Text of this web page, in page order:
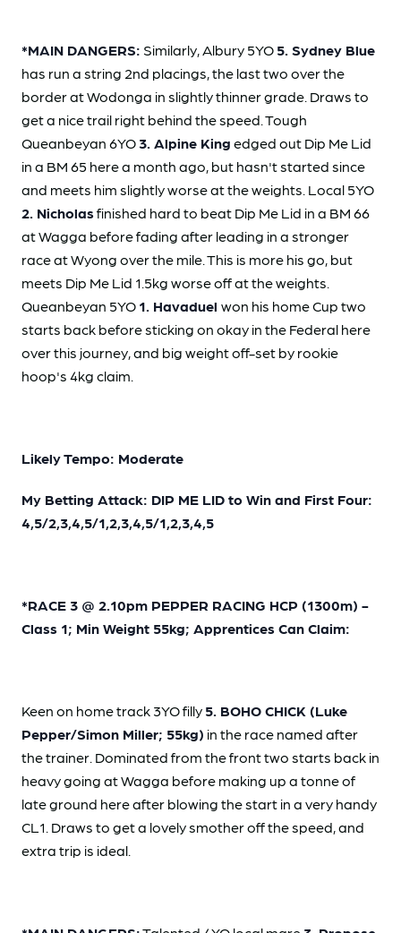
*MAIN DANGERS: Similarly, Albury 5YO 5. Sydney Blue
has run a string 2nd placings, the last two over the
border at Wodonga in slightly thinner grade. Draws to
get a nice trail right behind the speed. Tough
Queanbeyan 6YO3. Alpine King edged out Dip Me Lid
in a BM 65 here a month ago, but hasn't started since
and meets him slightly worse at the weights. Local 5YO
2. Nicholasfinished hard to beat Dip Me Lid in a BM 66
at Wagga before fading after leading in a stronger
race at Wyong over the mile. This is more his go, but
meets Dip Me Lid 1.5kg worse off at the weights.
Queanbeyan 5YO 1. Havaduel won his home Cup two
starts back before sticking on okay in the Federal here
over this journey, and big weight off-set by rookie
hoop's 4kg claim.
Likely Tempo: Moderate
My Betting Attack: DIP ME LID to Win and First Four:
4,5/2,3,4,5/1,2,3,4,5/1,2,3,4,5
*RACE 3 @ 2.10pm PEPPER RACING HCP (1300m) -
Class 1; Min Weight 55kg; Apprentices Can Claim:
Keen on home track 3YO filly 5. BOHO CHICK (Luke
Pepper/Simon Miller; 55kg) in the race named after
the trainer. Dominated from the front two starts back in
heavy going at Wagga before making up a tonne of
late ground here after blowing the start in a very handy
CL1. Draws to get a lovely smother off the speed, and
extra trip is ideal.